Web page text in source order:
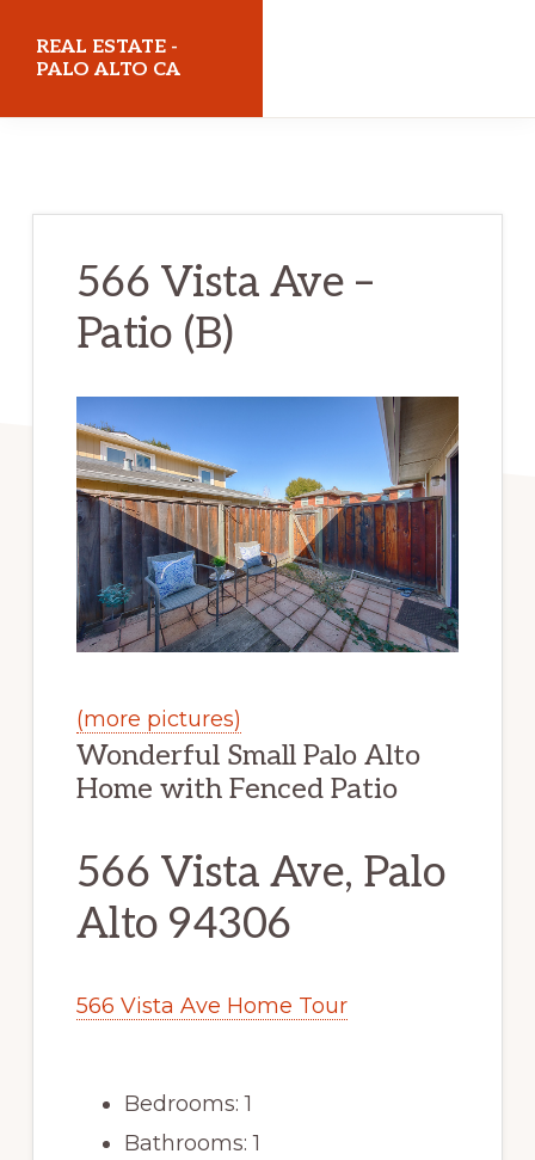
REAL ESTATE -
PALO ALTO CA
566 Vista Ave –
Patio (B)
(more pictures)
Wonderful Small Palo Alto
Home with Fenced Patio
566 Vista Ave, Palo
Alto 94306
566 Vista Ave Home Tour
Bedrooms: 1
Bathrooms: 1